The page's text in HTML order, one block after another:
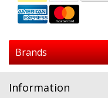
Brands
Information